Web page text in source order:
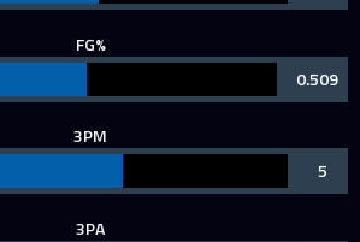
FG%
0.509
3PM
5
3PA